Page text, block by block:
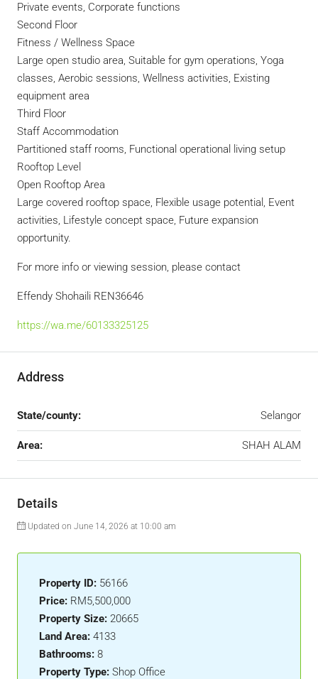
Private events, Corporate functions
Second Floor
Fitness / Wellness Space
Large open studio area, Suitable for gym operations, Yoga
classes, Aerobic sessions, Wellness activities, Existing
equipment area
Third Floor
Staff Accommodation
Partitioned staff rooms, Functional operational living setup
Rooftop Level
Open Rooftop Area
Large covered rooftop space, Flexible usage potential, Event
activities, Lifestyle concept space, Future expansion
opportunity.
For more info or viewing session, please contact
Effendy Shohaili REN36646
https://wa.me/60133325125
Address
State/county: Selangor
Area: SHAH ALAM
Details
Updated on June 14, 2026 at 10:00 am
Property ID: 56166
Price: RM5,500,000
Property Size: 20665
Land Area: 4133
Bathrooms: 8
Property Type: Shop Office